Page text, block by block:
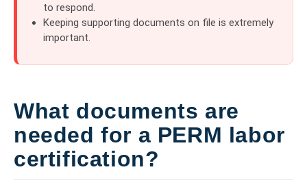
to respond.
Keeping supporting documents on file is extremely
important.
What documents are
needed for a PERM labor
certification?